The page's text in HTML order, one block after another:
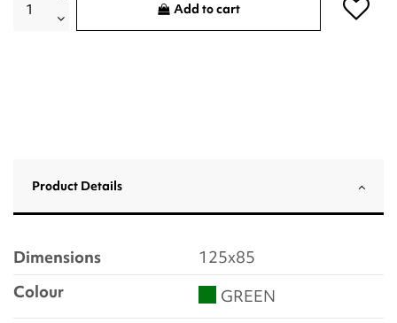
Add to cart
Product Details
Dimensions
125x85
Colour
GREEN